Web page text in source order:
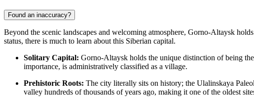
Found an inaccuracy?
Beyond the scenic landscapes and welcoming atmosphere, Gorno-Altaysk
status, there is much to learn about this Siberian capital.
Solitary Capital: Gorno-Altaysk holds the unique distinction of being
importance, is administratively classified as a village.
Prehistoric Roots: The city literally sits on history; the Ulalinskaya
valley hundreds of thousands of years ago, making it one of the oldest